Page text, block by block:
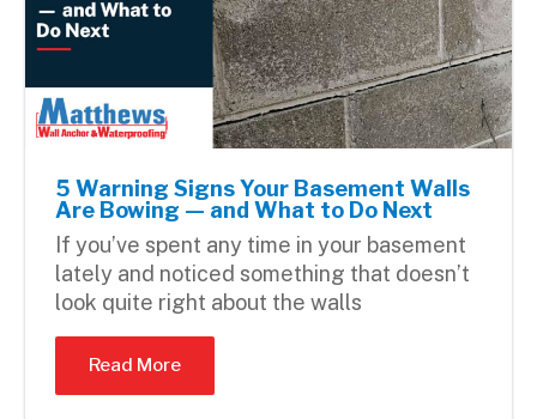
5 Warning Signs Your Basement Walls
Are Bowing — and What to Do Next
If you’ve spent any time in your basement
lately and noticed something that doesn’t
look quite right about the walls
Read More